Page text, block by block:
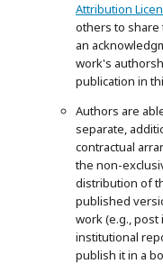
Attribution
others to share
an
work's
publication in
Authors are
separate,
contractual
the non-
distribution of
published
work (e.g., post
institutional
publish it in a